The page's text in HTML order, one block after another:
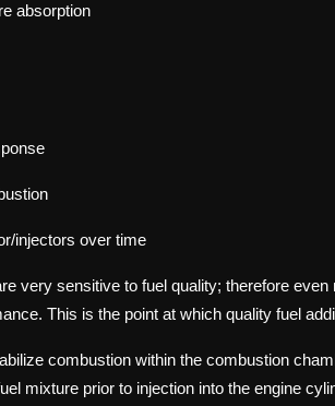
absorption
injectors over time
very sensitive to fuel quality; therefore
This is the point at which quality fuel
combustion within the combustion
mixture prior to injection into the engine